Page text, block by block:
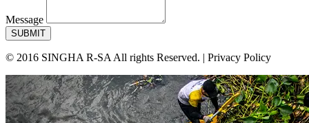
Message
SUBMIT
© 2016 SINGHA R-SA All rights Reserved. | Privacy Policy